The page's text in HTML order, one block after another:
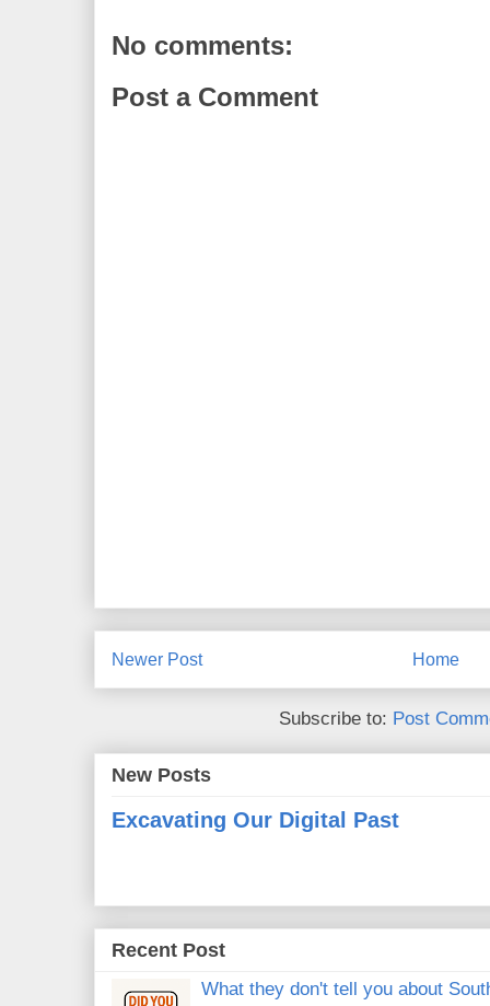
No comments:
Post a Comment
Newer Post Home
Subscribe to: Post
New Posts
Excavating Our Digital Past
Recent Post
What they don't tell you about